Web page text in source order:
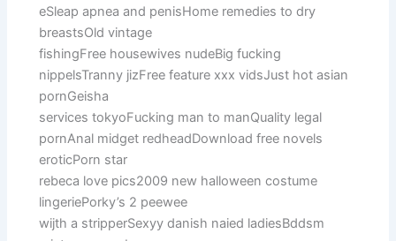
eSleap apnea and penisHome remedies to dry
breastsOld vintage
fishingFree housewives nudeBig fucking
nippelsTranny jizFree feature xxx vidsJust hot asian
pornGeisha
services tokyoFucking man to manQuality legal
pornAnal midget redheadDownload free novels
eroticPorn star
rebeca love pics2009 new halloween costume
lingeriePorky’s 2 peewee
wijth a stripperSexyy danish naied ladiesBddsm